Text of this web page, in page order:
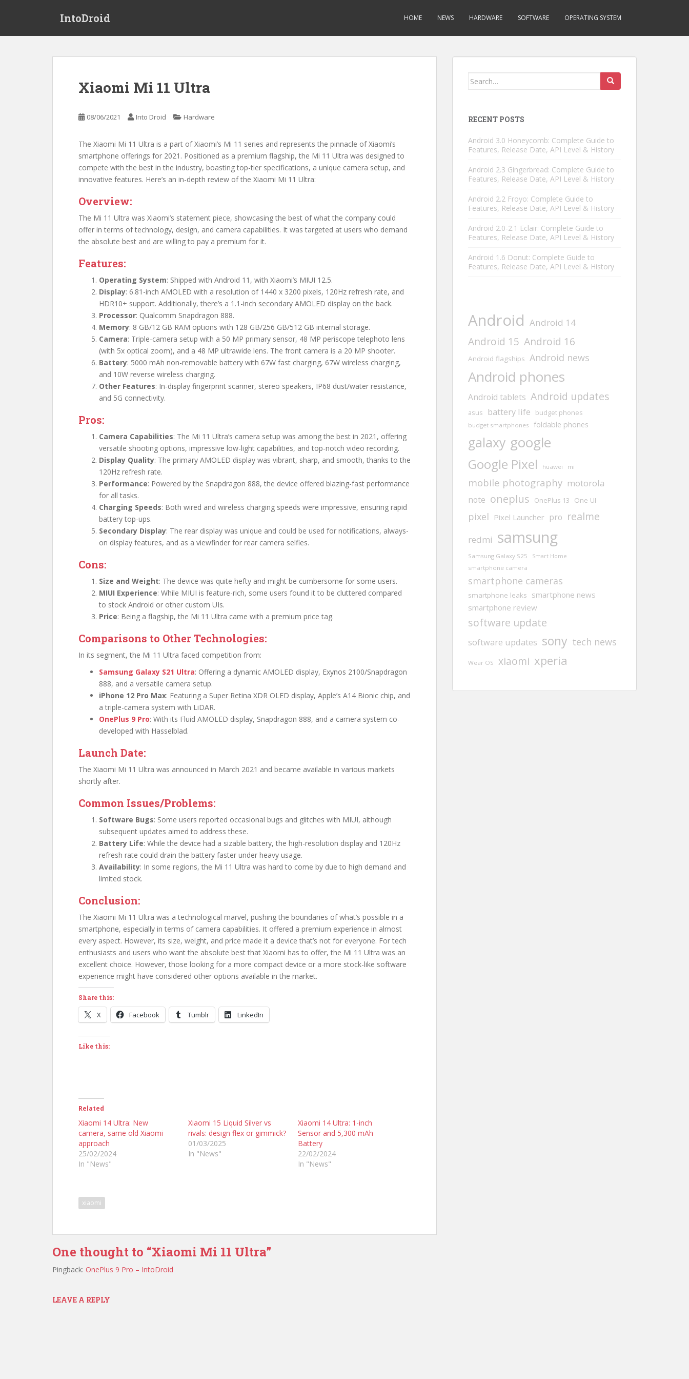
IntoDroid HOME NEWS HARDWARE SOFTWARE OPERATING SYSTEM
Xiaomi Mi 11 Ultra
08/06/2021 Into Droid Hardware
The Xiaomi Mi 11 Ultra is a part of Xiaomi’s Mi 11 series and represents the pinnacle of Xiaomi’s
smartphone offerings for 2021. Positioned as a premium flagship, the Mi 11 Ultra was designed to
compete with the best in the industry, boasting top-tier specifications, a unique camera setup, and
innovative features. Here’s an in-depth review of the Xiaomi Mi 11 Ultra:
Overview:
The Mi 11 Ultra was Xiaomi’s statement piece, showcasing the best of what the company could
offer in terms of technology, design, and camera capabilities. It was targeted at users who demand
the absolute best and are willing to pay a premium for it.
Features:
Operating System: Shipped with Android 11, with Xiaomi’s MIUI 12.5.
Display: 6.81-inch AMOLED with a resolution of 1440 x 3200 pixels, 120Hz refresh rate, and
HDR10+ support. Additionally, there’s a 1.1-inch secondary AMOLED display on the back.
Processor: Qualcomm Snapdragon 888.
Memory: 8 GB/12 GB RAM options with 128 GB/256 GB/512 GB internal storage.
Camera: Triple-camera setup with a 50 MP primary sensor, 48 MP periscope telephoto lens
(with 5x optical zoom), and a 48 MP ultrawide lens. The front camera is a 20 MP shooter.
Battery: 5000 mAh non-removable battery with 67W fast charging, 67W wireless charging,
and 10W reverse wireless charging.
Other Features: In-display fingerprint scanner, stereo speakers, IP68 dust/water resistance,
and 5G connectivity.
Pros:
Camera Capabilities: The Mi 11 Ultra’s camera setup was among the best in 2021, offering
versatile shooting options, impressive low-light capabilities, and top-notch video recording.
Display Quality: The primary AMOLED display was vibrant, sharp, and smooth, thanks to the
120Hz refresh rate.
Performance: Powered by the Snapdragon 888, the device offered blazing-fast performance
for all tasks.
Charging Speeds: Both wired and wireless charging speeds were impressive, ensuring rapid
battery top-ups.
Secondary Display: The rear display was unique and could be used for notifications, always-
on display features, and as a viewfinder for rear camera selfies.
Cons:
Size and Weight: The device was quite hefty and might be cumbersome for some users.
MIUI Experience: While MIUI is feature-rich, some users found it to be cluttered compared
to stock Android or other custom UIs.
Price: Being a flagship, the Mi 11 Ultra came with a premium price tag.
Comparisons to Other Technologies:
In its segment, the Mi 11 Ultra faced competition from:
Samsung Galaxy S21 Ultra: Offering a dynamic AMOLED display, Exynos 2100/Snapdragon
888, and a versatile camera setup.
iPhone 12 Pro Max: Featuring a Super Retina XDR OLED display, Apple’s A14 Bionic chip, and
a triple-camera system with LiDAR.
OnePlus 9 Pro: With its Fluid AMOLED display, Snapdragon 888, and a camera system co-
developed with Hasselblad.
Launch Date:
The Xiaomi Mi 11 Ultra was announced in March 2021 and became available in various markets
shortly after.
Common Issues/Problems:
Software Bugs: Some users reported occasional bugs and glitches with MIUI, although
subsequent updates aimed to address these.
Battery Life: While the device had a sizable battery, the high-resolution display and 120Hz
refresh rate could drain the battery faster under heavy usage.
Availability: In some regions, the Mi 11 Ultra was hard to come by due to high demand and
limited stock.
Conclusion:
The Xiaomi Mi 11 Ultra was a technological marvel, pushing the boundaries of what’s possible in a
smartphone, especially in terms of camera capabilities. It offered a premium experience in almost
every aspect. However, its size, weight, and price made it a device that’s not for everyone. For tech
enthusiasts and users who want the absolute best that Xiaomi has to offer, the Mi 11 Ultra was an
excellent choice. However, those looking for a more compact device or a more stock-like software
experience might have considered other options available in the market.
Share this:
X Facebook Tumblr LinkedIn
Like this:
Related
Xiaomi 14 Ultra: New
camera, same old Xiaomi
approach
25/02/2024
In "News"
Xiaomi 15 Liquid Silver vs
rivals: design flex or gimmick?
01/03/2025
In "News"
Xiaomi 14 Ultra: 1-inch
Sensor and 5,300 mAh
Battery
22/02/2024
In "News"
xiaomi
One thought to “Xiaomi Mi 11 Ultra”
Pingback: OnePlus 9 Pro – IntoDroid
LEAVE A REPLY
Search
RECENT POSTS
Android 3.0 Honeycomb: Complete Guide to
Features, Release Date, API Level & History
Android 2.3 Gingerbread: Complete Guide to
Features, Release Date, API Level & History
Android 2.2 Froyo: Complete Guide to
Features, Release Date, API Level & History
Android 2.0-2.1 Eclair: Complete Guide to
Features, Release Date, API Level & History
Android 1.6 Donut: Complete Guide to
Features, Release Date, API Level & History
Android Android 14
Android 15 Android 16
Android flagships Android news
Android phones
Android tablets Android updates
asus battery life budget phones
budget smartphones foldable phones
galaxy google
Google Pixel huawei mi
mobile photography motorola
note oneplus OnePlus 13 One UI
pixel Pixel Launcher pro realme
redmi samsung
Samsung Galaxy S25 Smart Home
smartphone camera
smartphone cameras
smartphone leaks
smartphone news
smartphone review
software update
software updates sony tech news
Wear OS xiaomi xperia